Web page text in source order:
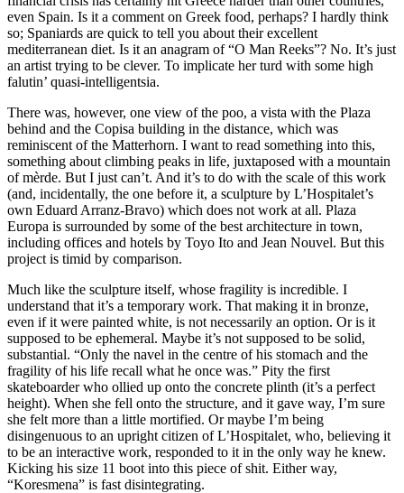
even Spain. Is it a comment on Greek food, perhaps? I hardly think
so; Spaniards are quick to tell you about their excellent
mediterranean diet. Is it an anagram of “O Man Reeks”? No. It’s just
an artist trying to be clever. To implicate her turd with some high
falutin’ quasi-intelligentsia.
There was, however, one view of the poo, a vista with the Plaza
behind and the Copisa building in the distance, which was
reminiscent of the Matterhorn. I want to read something into this,
something about climbing peaks in life, juxtaposed with a mountain
of mèrde. But I just can’t. And it’s to do with the scale of this work
(and, incidentally, the one before it, a sculpture by L’Hospitalet’s
own Eduard Arranz-Bravo) which does not work at all. Plaza
Europa is surrounded by some of the best architecture in town,
including offices and hotels by Toyo Ito and Jean Nouvel. But this
project is timid by comparison.
Much like the sculpture itself, whose fragility is incredible. I
understand that it’s a temporary work. That making it in bronze,
even if it were painted white, is not necessarily an option. Or is it
supposed to be ephemeral. Maybe it’s not supposed to be solid,
substantial. “Only the navel in the centre of his stomach and the
fragility of his life recall what he once was.” Pity the first
skateboarder who ollied up onto the concrete plinth (it’s a perfect
height). When she fell onto the structure, and it gave way, I’m sure
she felt more than a little mortified. Or maybe I’m being
disingenuous to an upright citizen of L’Hospitalet, who, believing it
to be an interactive work, responded to it in the only way he knew.
Kicking his size 11 boot into this piece of shit. Either way,
“Koresmena” is fast disintegrating.